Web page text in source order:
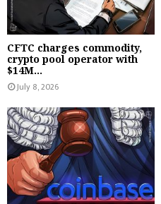
CFTC charges commodity,
crypto pool operator with
$14M...
July 8, 2026